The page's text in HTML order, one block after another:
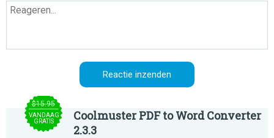
$15.95
VANDAAG
GRATIS
Coolmuster PDF to Word Converter
2.3.3